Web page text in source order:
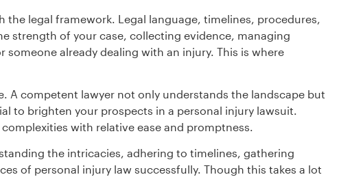
legal framework. Legal language, timelines, procedures,
strength of your case, collecting evidence, managing
already dealing with an injury. This is where
A competent lawyer not only understands the landscape but
to brighten your prospects in a personal injury lawsuit.
with relative ease and promptness.
the intricacies, adhering to timelines, gathering
of personal injury law successfully. Though this takes a lot